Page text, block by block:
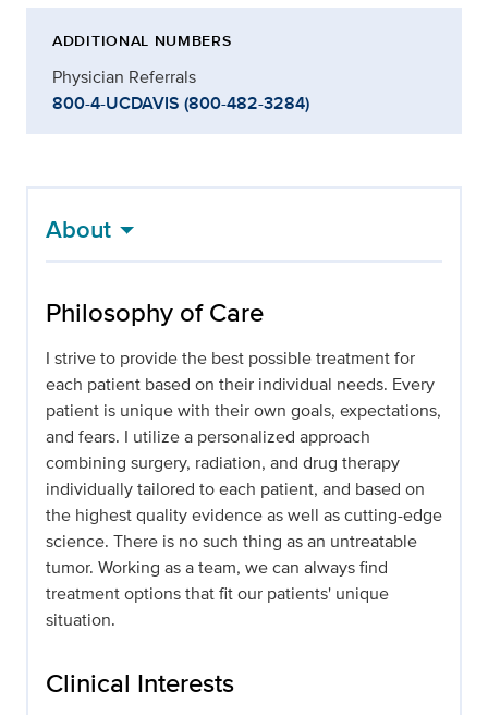
ADDITIONAL NUMBERS
Physician Referrals
800-4-UCDAVIS (800-482-3284)
About
Philosophy of Care
I strive to provide the best possible treatment for
each patient based on their individual needs. Every
patient is unique with their own goals, expectations,
and fears. I utilize a personalized approach
combining surgery, radiation, and drug therapy
individually tailored to each patient, and based on
the highest quality evidence as well as cutting-edge
science. There is no such thing as an untreatable
tumor. Working as a team, we can always find
treatment options that fit our patients' unique
situation.
Clinical Interests